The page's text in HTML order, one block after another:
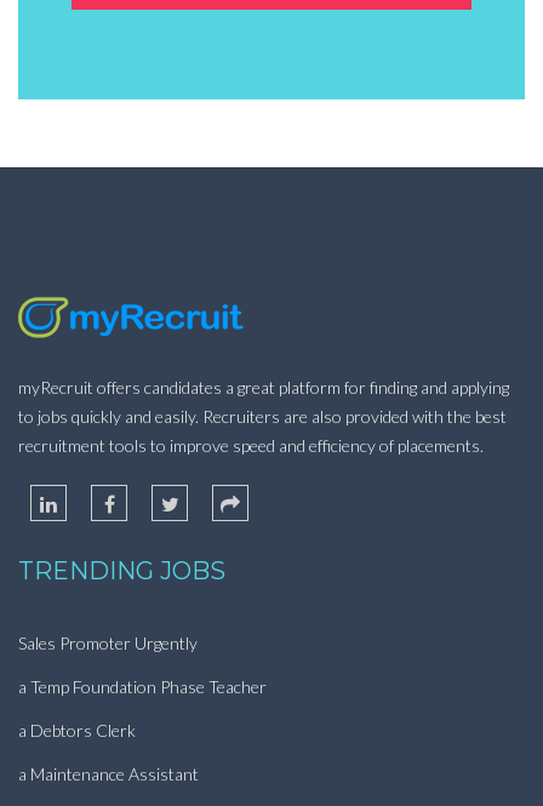
myRecruit offers candidates a great platform for finding and applying
to jobs quickly and easily. Recruiters are also provided with the best
recruitment tools to improve speed and efficiency of placements.
TRENDING JOBS
Sales Promoter Urgently
a Temp Foundation Phase Teacher
a Debtors Clerk
a Maintenance Assistant